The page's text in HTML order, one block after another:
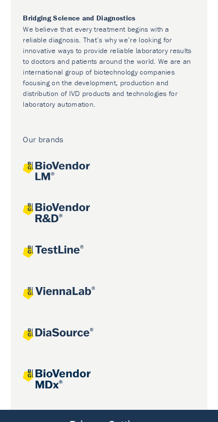
Bridging Science and Diagnostics
We believe that every treatment begins with a
reliable diagnosis. That’s why we’re looking for
innovative ways to provide reliable laboratory results
to doctors and patients around the world. We are an
international group of biotechnology companies
focusing on the development, production and
distribution of IVD products and technologies for
laboratory automation.
Our brands